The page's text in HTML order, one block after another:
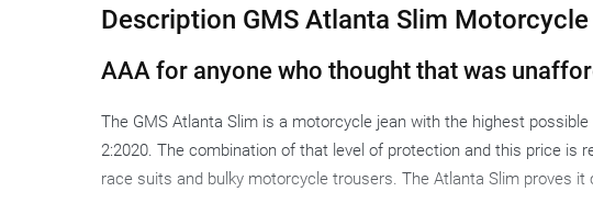
Description GMS Atlanta Slim Motorcycle
AAA for anyone who thought that was
The GMS Atlanta Slim is a motorcycle jean with the highest
2:2020. The combination of that level of protection and this price is
race suits and bulky motorcycle trousers. The Atlanta Slim proves it